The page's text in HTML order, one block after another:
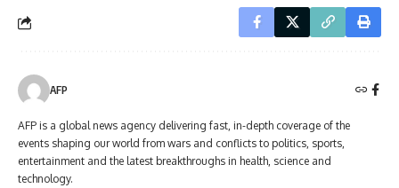
AFP
AFP is a global news agency delivering fast, in-depth coverage of the
events shaping our world from wars and conflicts to politics, sports,
entertainment and the latest breakthroughs in health, science and
technology.